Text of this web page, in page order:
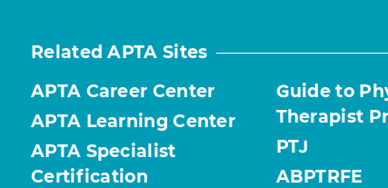
Related APTA Sites
APTA Career Center
APTA Learning Center
APTA Specialist
Certification
Guide to
Therapist
PTJ
ABPTRFE